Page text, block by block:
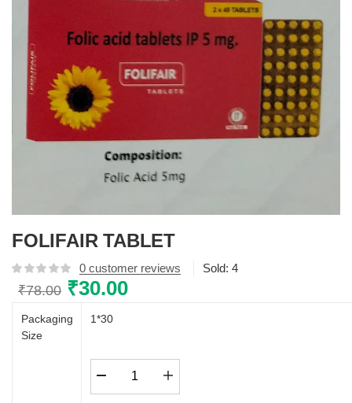
FOLIFAIR TABLET
0 customer reviews Sold: 4
₹78.00 Original
was:
₹30.00Current
Packaging
Size
1*30